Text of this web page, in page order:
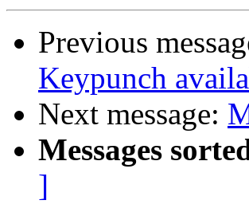
Previous
Keypunch
Next message:
Messages
]